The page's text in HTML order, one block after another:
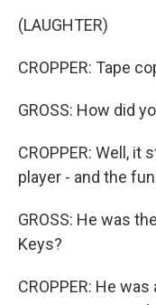
(LAUGHTER)
CROPPER: Tape
GROSS: How did
CROPPER: Well, it
player - and the
GROSS: He was
Keys?
CROPPER: He